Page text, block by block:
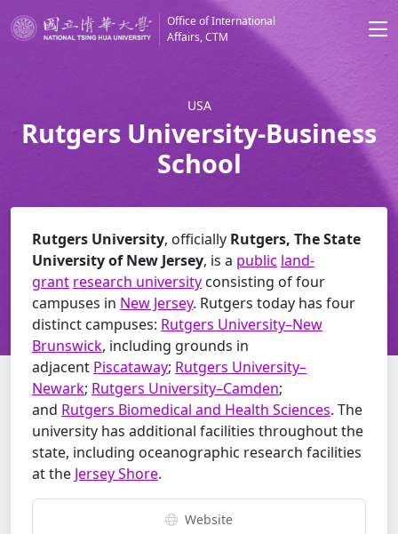
Office of International
Affairs, CTM
USA
Rutgers University-Business
School
Rutgers University, officially Rutgers, The State
University of New Jersey, is a public land-
grant research university consisting of four
campuses in New Jersey. Rutgers today has four
distinct campuses: Rutgers University–New
Brunswick, including grounds in
adjacent Piscataway; Rutgers University–
Newark; Rutgers University–Camden;
and Rutgers Biomedical and Health Sciences. The
university has additional facilities throughout the
state, including oceanographic research facilities
at the Jersey Shore.
Website